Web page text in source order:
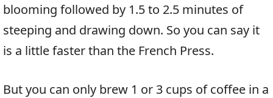
blooming followed by 1.5 to 2.5 minutes of
steeping and drawing down. So you can say it
is a little faster than the French Press.
But you can only brew 1 or 3 cups of coffee in a